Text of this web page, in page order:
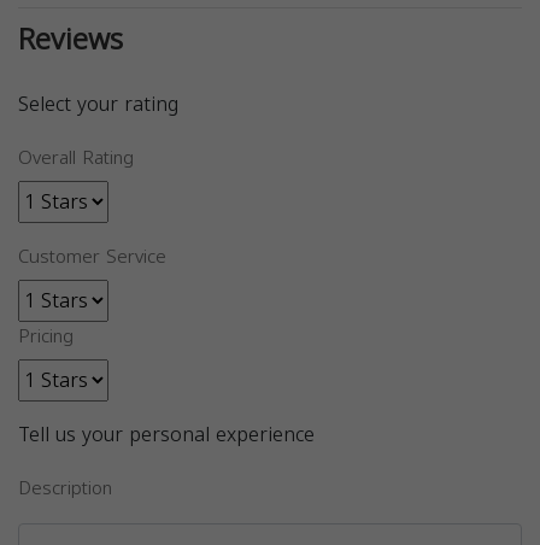
Reviews
Select your rating
Overall Rating
Customer Service
Pricing
Tell us your personal experience
Description